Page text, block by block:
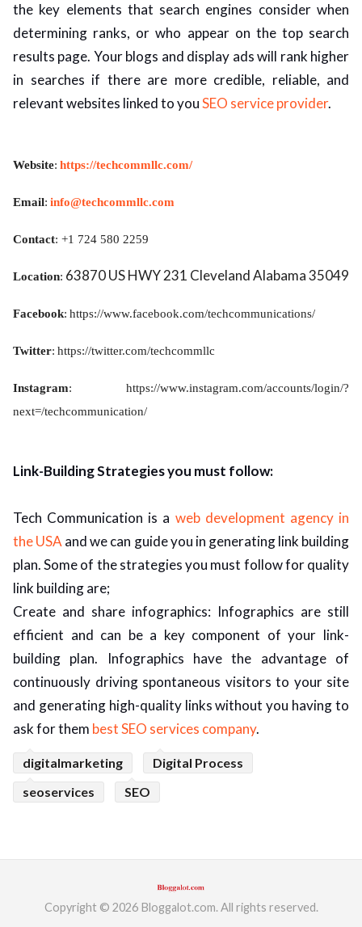
the key elements that search engines consider when
determining ranks, or who appear on the top search
results page. Your blogs and display ads will rank higher
in searches if there are more credible, reliable, and
relevant websites linked to youSEO service provider.
Website: https://techcommllc.com/
Email: info@techcommllc.com
Contact: +1 724 580 2259
Location: 63870 US HWY 231 Cleveland Alabama 35049
Facebook: https://www.facebook.com/techcommunications/
Twitter: https://twitter.com/techcommllc
Instagram:
https://www.instagram.com/accounts/login/?
next=/techcommunication/
Link-Building Strategies you must follow:
Tech Communication is a web development agency in
the USA and we can guide you in generating link building
plan. Some of the strategies you must follow for quality
link building are;
Create and share infographics: Infographics are still
efficient and can be a key component of your link-
building plan. Infographics have the advantage of
continuously driving spontaneous visitors to your site
and generating high-quality links without you having to
ask for them best SEO services company.
digitalmarketing
Digital Process
seoservices
SEO
Copyright © 2026 Bloggalot.com. All rights reserved.